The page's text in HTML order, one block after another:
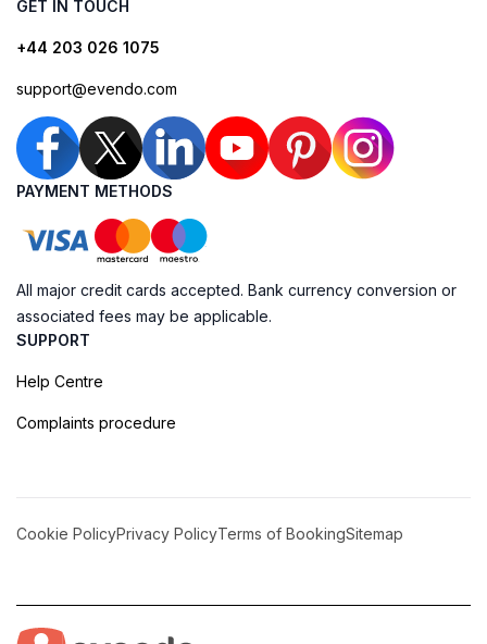
GET IN TOUCH
+44 203 026 1075
support@evendo.com
PAYMENT METHODS
All major credit cards accepted. Bank currency conversion or
associated fees may be applicable.
SUPPORT
Help Centre
Complaints procedure
Cookie PolicyPrivacy PolicyTerms of BookingSitemap